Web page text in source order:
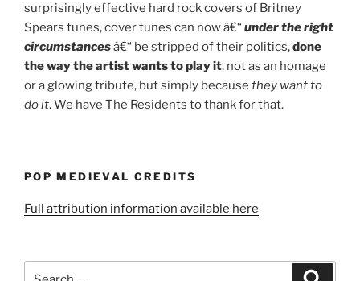
surprisingly effective hard rock covers of Britney
Spears tunes, cover tunes can now â€“ under the right
circumstancesâ€“ be stripped of their politics,done
the way the artist wants to play it, not as an homage
or a glowing tribute, but simply because they want to
do it. We have The Residents to thank for that.
POP MEDIEVAL CREDITS
Full attribution information available here